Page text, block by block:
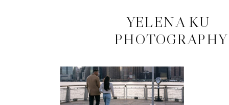
YELENA KU
PHOTOGRAPHY